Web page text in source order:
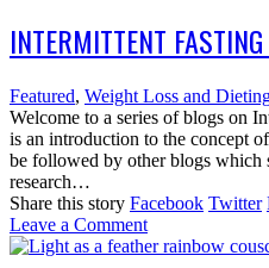
INTERMITTENT
Featured, Weight Loss and
Welcome to a series of blogs on
is an introduction to the concept
be followed by other blogs which
research…
Share this story Facebook Twitter
Leave a Comment